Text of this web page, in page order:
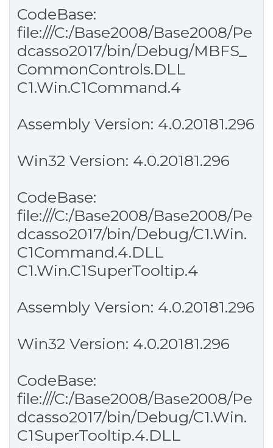
CodeBase:
file:///C:/Base2008/Base2008/Pe
dcasso2017/bin/Debug/MBFS_
CommonControls.DLL
C1.Win.C1Command.4
Assembly Version: 4.0.20181.296
Win32 Version: 4.0.20181.296
CodeBase:
file:///C:/Base2008/Base2008/Pe
dcasso2017/bin/Debug/C1.Win.
C1Command.4.DLL
C1.Win.C1SuperTooltip.4
Assembly Version: 4.0.20181.296
Win32 Version: 4.0.20181.296
CodeBase:
file:///C:/Base2008/Base2008/Pe
dcasso2017/bin/Debug/C1.Win.
C1SuperTooltip.4.DLL